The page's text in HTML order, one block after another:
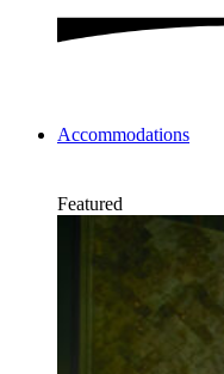
Accommodations
Featured